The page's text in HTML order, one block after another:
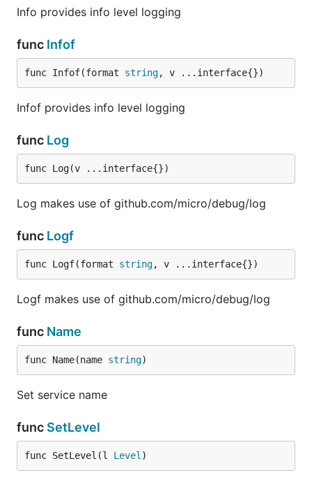
Info provides info level logging
func Infof
func Infof(format string, v ...interface{})
Infof provides info level logging
func Log
func Log(v ...interface{})
Log makes use of github.com/micro/debug/log
func Logf
func Logf(format string, v ...interface{})
Logf makes use of github.com/micro/debug/log
func Name
func Name(name string)
Set service name
func SetLevel
func SetLevel(l Level )